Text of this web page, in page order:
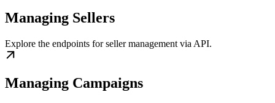
Managing Sellers
Explore the endpoints for seller management via API.
Managing Campaigns